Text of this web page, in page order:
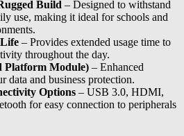
Build – Designed to withstand
use, making it ideal for schools and
– Provides extended usage time to
throughout the day.
Platform Module) – Enhanced
data and business protection.
Options – USB 3.0, HDMI,
for easy connection to peripherals